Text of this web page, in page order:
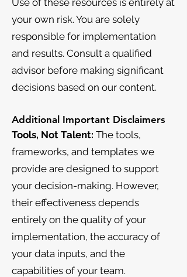
Use of these resources is entirely at
your own risk. You are solely
responsible for implementation
and results. Consult a qualified
advisor before making significant
decisions based on our content.
Additional Important Disclaimers
Tools, Not Talent: The tools,
frameworks, and templates we
provide are designed to support
your decision-making. However,
their effectiveness depends
entirely on the quality of your
implementation, the accuracy of
your data inputs, and the
capabilities of your team.